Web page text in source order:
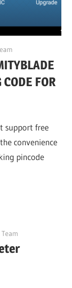
FOR
support free
convenience
pincode